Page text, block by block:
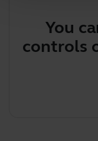
You
controls